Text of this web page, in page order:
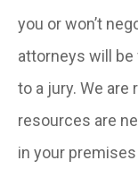
you or won’t
attorneys will
to a jury. We are
resources are
in your